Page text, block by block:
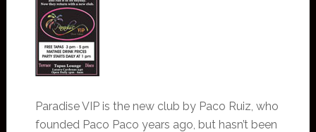
Paradise VIP is the new club by Paco Ruiz, who
founded Paco Paco years ago, but hasn’t been